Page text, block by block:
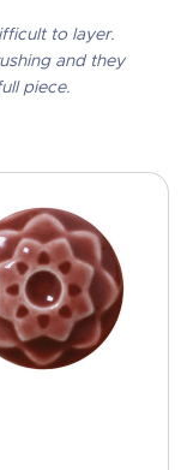
to layer.
and they
piece.